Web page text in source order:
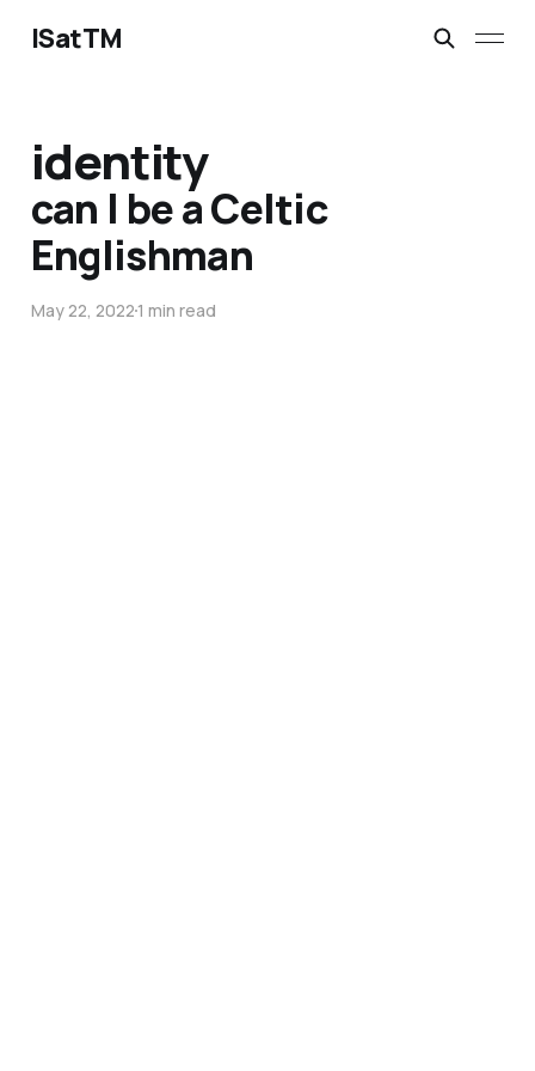
ISatTM
identity
can I be a Celtic
Englishman
May 22, 20221 min read